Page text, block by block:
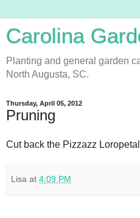
Carolina
Planting and general garden
North Augusta, SC.
Thursday, April 05, 2012
Pruning
Cut back the Pizzazz
Lisa at 4:09 PM